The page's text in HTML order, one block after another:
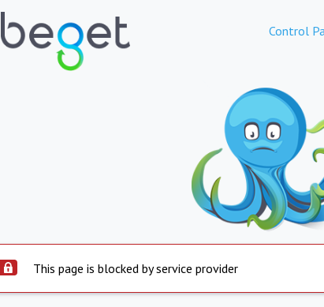
Control
This page is blocked by service provider